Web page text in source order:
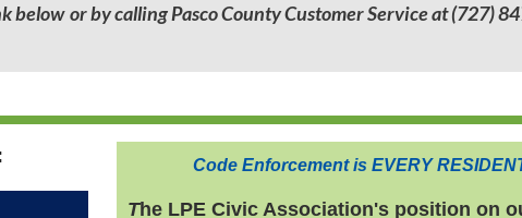
below or by calling Pasco County Customer Service at (727)
Code Enforcement is EVERY
The LPE Civic Association's position on